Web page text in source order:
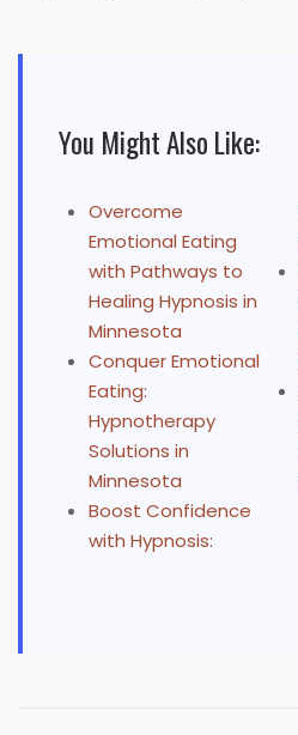
You Might Also Like:
Overcome
Emotional Eating
with Pathways to
Healing Hypnosis in
Minnesota
Conquer Emotional
Eating:
Hypnotherapy
Solutions in
Minnesota
Boost Confidence
with Hypnosis: